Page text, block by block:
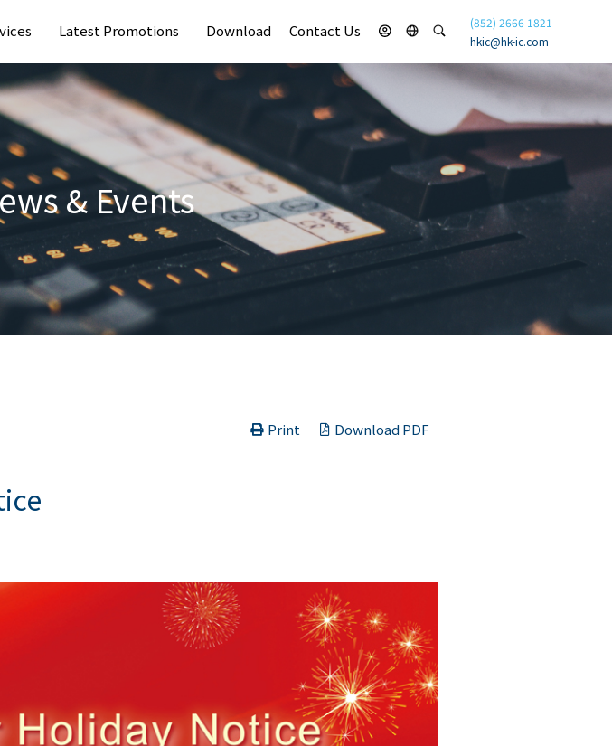
Latest Promotions Download Contact Us
hkic@hk-ic.com
(852) 2666 1821
& Events
Print Download PDF